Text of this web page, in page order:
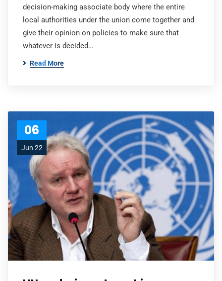
decision-making associate body where the entire
local authorities under the union come together and
give their opinion on policies to make sure that
whatever is decided…
Read More
06
Jun 22